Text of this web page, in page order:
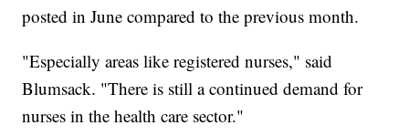
posted in June compared to the previous month.
"Especially areas like registered nurses," said
Blumsack. "There is still a continued demand for
nurses in the health care sector."